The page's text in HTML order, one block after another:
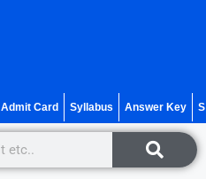
Admit Card Syllabus Answer Key